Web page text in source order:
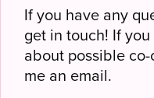
If you have any
get in touch! If
about possible
me an email.